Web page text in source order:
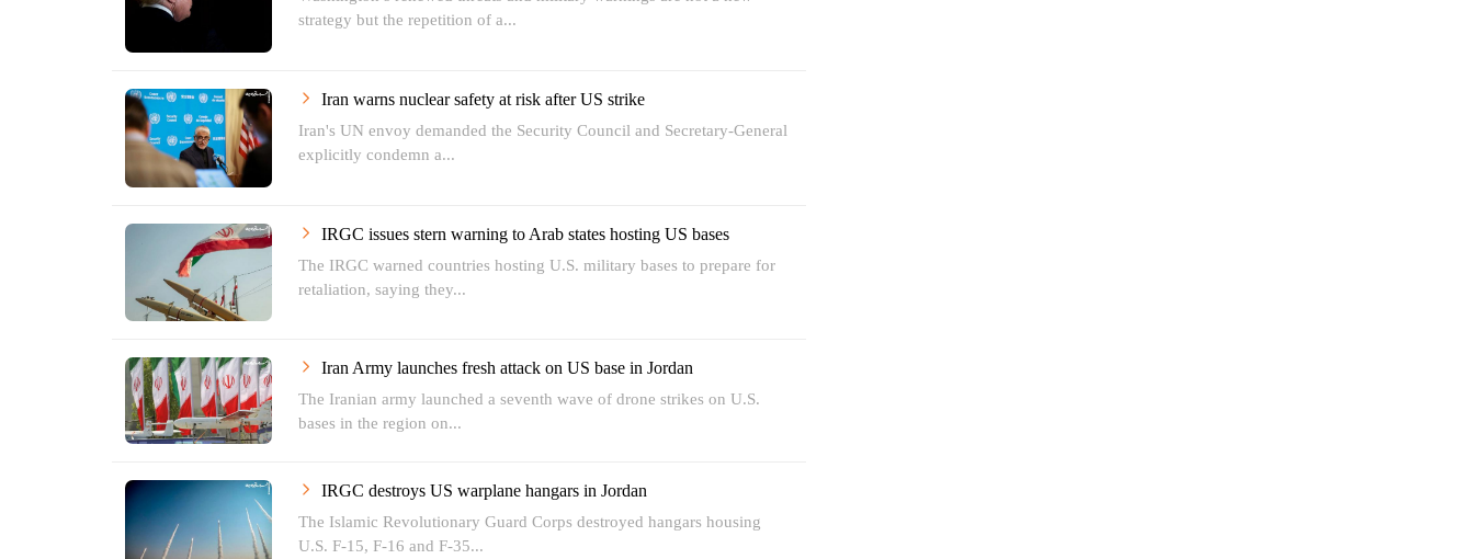
strategy but the repetition of a...
Iran warns nuclear safety at risk after US strike
Iran's UN envoy demanded the Security Council and Secretary-General
explicitly condemn a...
IRGC issues stern warning to Arab states hosting US bases
The IRGC warned countries hosting U.S. military bases to prepare for
retaliation, saying they...
Iran Army launches fresh attack on US base in Jordan
The Iranian army launched a seventh wave of drone strikes on U.S.
bases in the region on...
IRGC destroys US warplane hangars in Jordan
The Islamic Revolutionary Guard Corps destroyed hangars housing
U.S. F-15, F-16 and F-35...